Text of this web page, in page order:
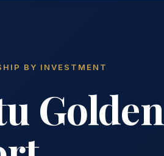
BY INVESTMENT
Golden